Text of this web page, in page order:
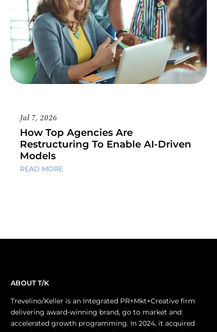
How Top Agencies Are
Restructuring To Enable AI-Driven
Models
Jul 7, 2026
READ MORE
ABOUT T/K
Trevelino/Keller is an Integrated PR+Mkt+Creative firm
delivering award-winning brand, go to market and
accelerated growth programming. In 2024, it acquired